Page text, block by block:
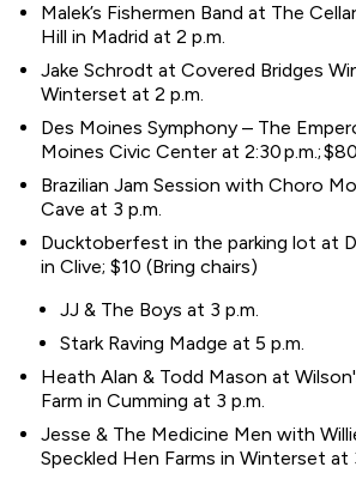
Malek’s Fishermen Band at The
Hill in Madrid at 2 p.m.
Jake Schrodt at Covered Bridges
Winterset at 2 p.m.
Des Moines Symphony – The
Moines Civic Center at 2:30 p.m.;
Brazilian Jam Session with Choro
Cave at 3 p.m.
Ducktoberfest in the parking lot at
in Clive; $10 (Bring chairs)
JJ & The Boys at 3 p.m.
Stark Raving Madge at 5 p.m.
Heath Alan & Todd Mason at
Farm in Cumming at 3 p.m.
Jesse & The Medicine Men with
Speckled Hen Farms in Winterset at